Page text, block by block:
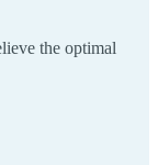
the optimal